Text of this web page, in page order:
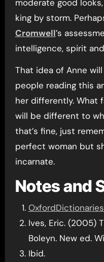
moderate good
king by storm.
Cromwell’s
intelligence, spirit
That idea of Anne
people reading this
her differently. What
will be different to
that’s fine, just
perfect woman but
incarnate.
Notes and
Ives, Eric. (2005)
Boleyn. New ed.
Ibid.